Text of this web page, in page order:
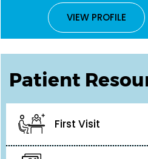
VIEW PROFILE
Patient
First Visit